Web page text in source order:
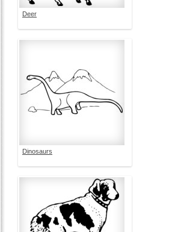
Deer
Dinosaurs